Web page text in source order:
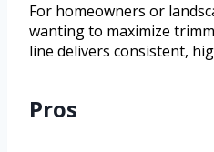
For homeowners or
wanting to maximize
line delivers consistent,
Pros